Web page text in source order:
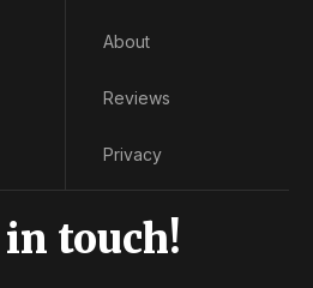
About
Reviews
Privacy
in touch!